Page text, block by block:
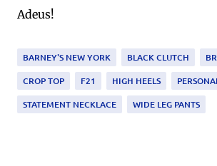
Adeus!
BARNEY'S NEW YORK BLACK CLUTCH
CROP TOP
F21 HIGH HEELS
STATEMENT NECKLACE
WIDE LEG PANTS